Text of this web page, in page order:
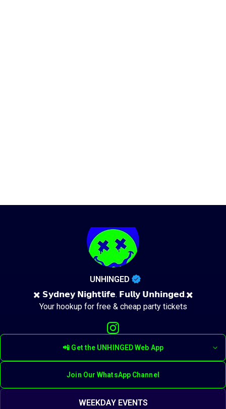
UNHINGED
✖️ 𝗦𝘆𝗱𝗻𝗲𝘆 𝗡𝗶𝗴𝗵𝘁𝗹𝗶𝗳𝗲. 𝗙𝘂𝗹𝗹𝘆 𝗨𝗻𝗵𝗶𝗻𝗴𝗲𝗱.✖️
Your hookup for free & cheap party tickets
📲 Get the UNHINGED Web App
Join Our WhatsApp Channel
WEEKDAY EVENTS